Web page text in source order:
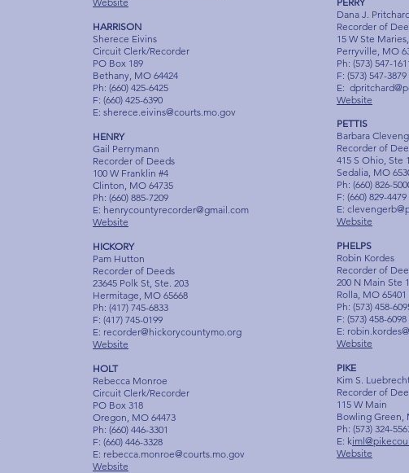
HARRISON
Sherece Eivins
Circuit Clerk/Recorder
PO Box 189
Bethany, MO 64424
Ph: (660) 425-6425
F: (660) 425-6390
E: sherece.eivins@courts.mo.gov
HENRY
Gail Perrymann
Recorder of Deeds
100 W Franklin #4
Clinton, MO 64735
Ph: (660) 885-7209
E: henrycountyrecorder@gmail.com
Website
HICKORY
Pam Hutton
Recorder of Deeds
23645 Polk St, Ste. 203
Hermitage, MO 65668
Ph: (417) 745-6833
F: (417) 745-0199
E: recorder@hickorycountymo.org
Website
HOLT
Rebecca Monroe
Circuit Clerk/Recorder
PO Box 318
Oregon, MO 64473
Ph: (660) 446-3301
F: (660) 446-3328
E: rebecca.monroe@courts.mo.gov
Website
Dana J.
Recorder of
15 W Ste
Perryville, MO
Ph: (573) 547-
F: (573) 547-3879
E:
Website
PETTIS
Barbara
Recorder of
415 S Ohio, Ste
Sedalia, MO
Ph: (660) 826-
F: (660) 829-4479
E:
Website
PHELPS
Robin Kordes
Recorder of
200 N Main Ste
Rolla, MO 65401
Ph: (573) 458-
F: (573) 458-6098
E:
Website
PIKE
Kim S.
Recorder of
115 W Main
Bowling Green,
Ph: (573) 324-
E: k
Website